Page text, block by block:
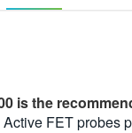
is the
FET